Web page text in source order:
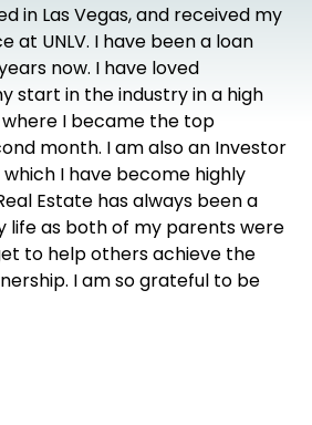
in Las Vegas, and received my
at UNLV. I have been a loan
now. I have loved
start in the industry in a high
I became the top
month. I am also an Investor
I have become highly
Estate has always been a
life as both of my parents were
to help others achieve the
I am so grateful to be